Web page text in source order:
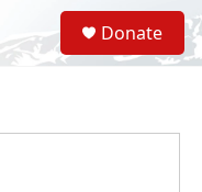
S
e
a
Donate